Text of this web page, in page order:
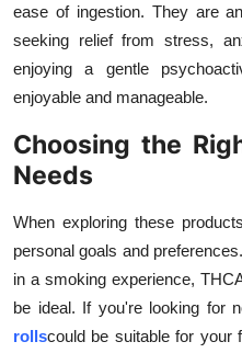
ease of ingestion. They are
seeking relief from stress,
enjoying a gentle
enjoyable and manageable.
Choosing the
Needs
When exploring these
personal goals and
in a smoking experience,
be ideal. If you're looking for
rollscould be suitable for your